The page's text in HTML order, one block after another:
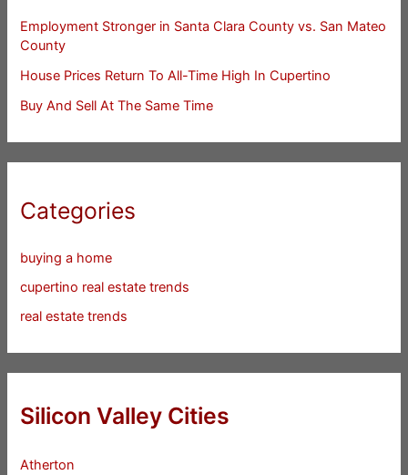
Employment Stronger in Santa Clara County vs. San Mateo
County
House Prices Return To All-Time High In Cupertino
Buy And Sell At The Same Time
Categories
buying a home
cupertino real estate trends
real estate trends
Silicon Valley Cities
Atherton